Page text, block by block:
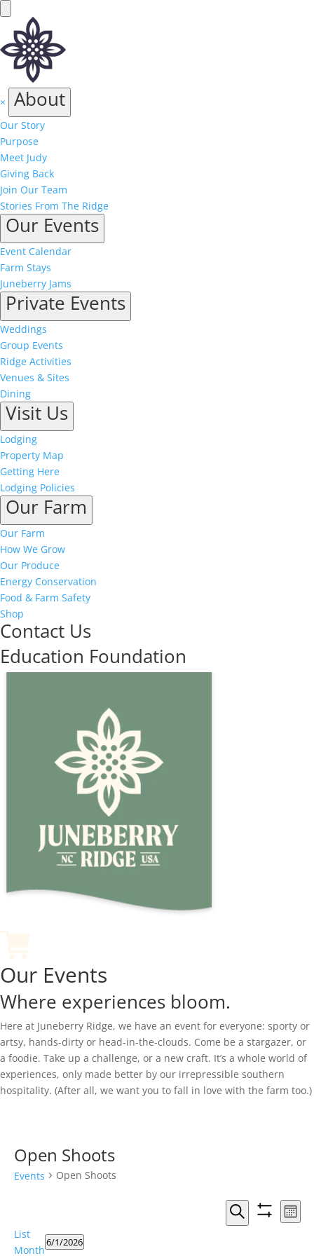
× About
Our Story
Purpose
Meet Judy
Giving Back
Join Our Team
Stories From The Ridge
Our Events
Event Calendar
Farm Stays
Juneberry Jams
Private Events
Weddings
Group Events
Ridge Activities
Venues & Sites
Dining
Visit Us
Lodging
Property Map
Getting Here
Lodging Policies
Our Farm
Our Farm
How We Grow
Our Produce
Energy Conservation
Food & Farm Safety
Shop
Contact Us
Education Foundation
Our Events
Where experiences bloom.
Here at Juneberry Ridge, we have an event for everyone: sporty or
artsy, hands-dirty or head-in-the-clouds. Come be a stargazer, or
a foodie. Take up a challenge, or a new craft. It’s a whole world of
experiences, only made better by our irrepressible southern
hospitality. (After all, we want you to fall in love with the farm too.)
Open Shoots
Events Open Shoots
Events
Search
Search
ShowMonth
Events
6/1/2026
List
Month